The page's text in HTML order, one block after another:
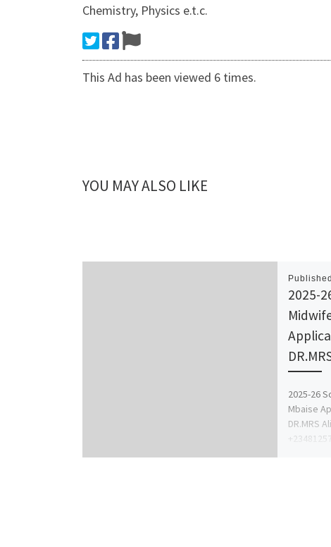
Chemistry, Physics e.t.c.
This Ad has been viewed 6 times.
YOU MAY ALSO LIKE
Published
2025-
2025-26
Mbaise
DR.MRS